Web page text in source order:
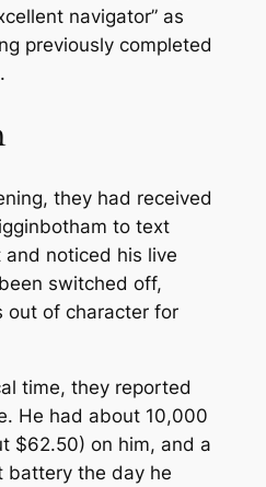
navigator” as
previously completed
they had received
to text
noticed his live
switched off,
out of character for
time, they reported
He had about 10,000
$62.50) on him, and a
battery the day he